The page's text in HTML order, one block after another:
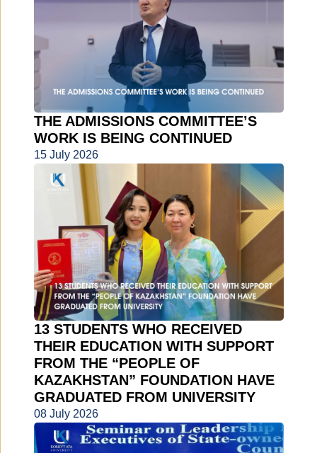
THE ADMISSIONS COMMITTEE’S
WORK IS BEING CONTINUED
15 July 2026
13 STUDENTS WHO RECEIVED
THEIR EDUCATION WITH SUPPORT
FROM THE “PEOPLE OF
KAZAKHSTAN” FOUNDATION HAVE
GRADUATED FROM UNIVERSITY
08 July 2026